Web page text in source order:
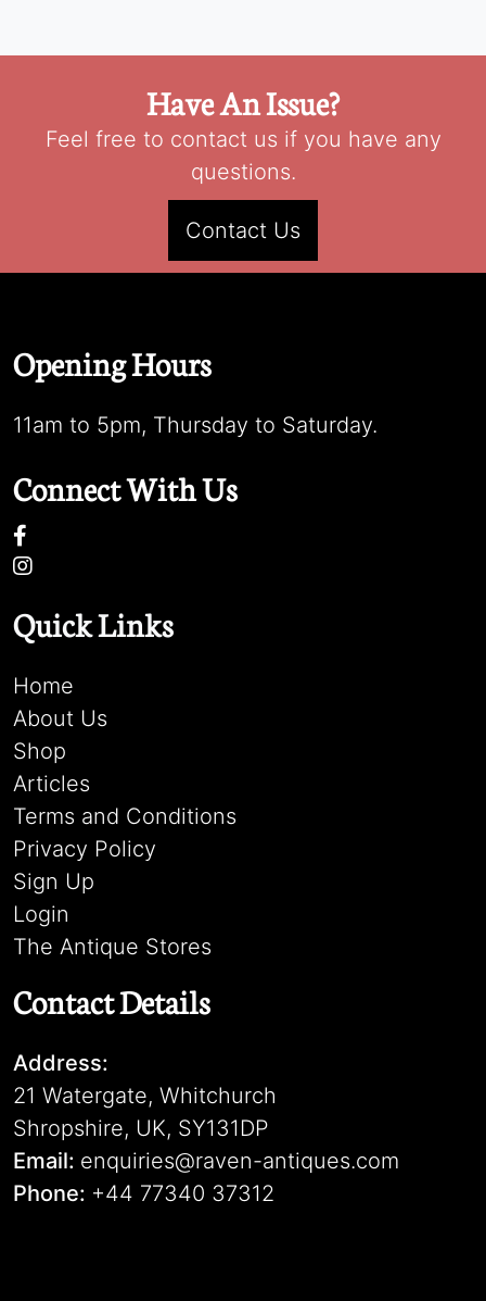
Have An Issue?
Feel free to contact us if you have any
questions.
Contact Us
Opening Hours
11am to 5pm, Thursday to Saturday.
Connect With Us
Quick Links
Home
About Us
Shop
Articles
Terms and Conditions
Privacy Policy
Sign Up
Login
The Antique Stores
Contact Details
Address:
21 Watergate, Whitchurch
Shropshire, UK, SY131DP
Email: enquiries@raven-antiques.com
Phone: +44 77340 37312